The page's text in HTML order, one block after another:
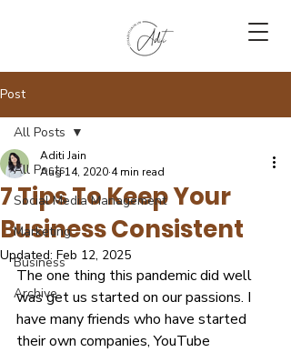
Post
All Posts
Social Media Management
Marketing
Business
Archive
All Posts
7 Tips To Keep Your
Business Consistent
Aditi Jain
Aug 14, 2020 4 min read
Updated: Feb 12, 2025
The one thing this pandemic did well
was get us started on our passions. I
have many friends who have started
their own companies, YouTube